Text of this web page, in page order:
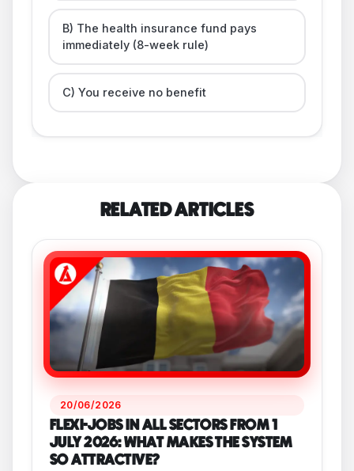
B) The health insurance fund pays
immediately (8-week rule)
C) You receive no benefit
RELATED ARTICLES
20/06/2026
FLEXI-JOBS IN ALL SECTORS FROM 1
JULY 2026: WHAT MAKES THE SYSTEM
SO ATTRACTIVE?